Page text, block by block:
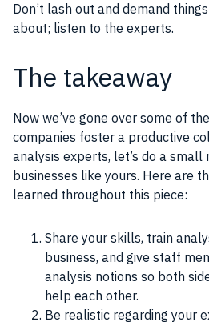
Don’t lash out and demand
about; listen to the experts.
The takeaway
Now we’ve gone over some of
companies foster a productive
analysis experts, let’s do a
businesses like yours. Here are
learned throughout this piece:
Share your skills, train
business, and give staff
analysis notions so both
help each other.
Be realistic regarding your